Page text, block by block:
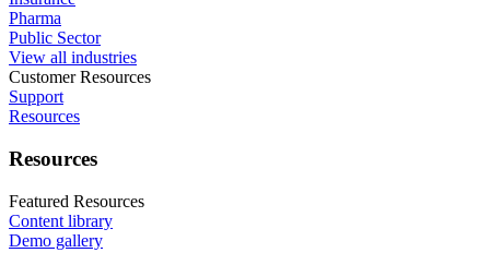
Pharma
Public Sector
View all industries
Customer Resources
Support
Resources
Resources
Featured Resources
Content library
Demo gallery